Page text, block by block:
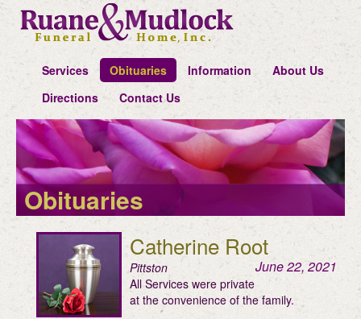
Services Obituaries Information
About Us
Directions
Contact Us
Obituaries
Catherine Root
June 22, 2021
Pittston
All Services were private
at the convenience of the family.